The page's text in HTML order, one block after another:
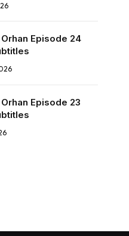
Episode 24
Episode 23